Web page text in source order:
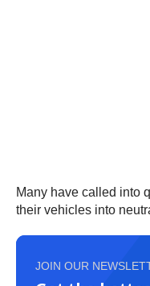
Many have called into
their vehicles into
JOIN OUR